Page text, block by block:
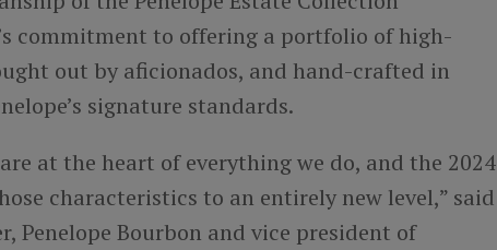
commitment to offering a portfolio of high-
out by aficionados, and hand-crafted in
signature standards.
at the heart of everything we do, and the 2024
characteristics to an entirely new level,” said
Penelope Bourbon and vice president of